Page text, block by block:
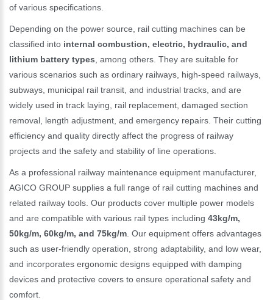
of various specifications.
Depending on the power source, rail cutting machines can be
classified into internal combustion, electric, hydraulic, and
lithium battery types , among others. They are suitable for
various scenarios such as ordinary railways, high-speed railways,
subways, municipal rail transit, and industrial tracks, and are
widely used in track laying, rail replacement, damaged section
removal, length adjustment, and emergency repairs. Their cutting
efficiency and quality directly affect the progress of railway
projects and the safety and stability of line operations.
As a professional railway maintenance equipment manufacturer,
AGICO GROUP supplies a full range of rail cutting machines and
related railway tools. Our products cover multiple power models
and are compatible with various rail types including 43kg/m,
50kg/m, 60kg/m, and 75kg/m . Our equipment offers advantages
such as user-friendly operation, strong adaptability, and low wear,
and incorporates ergonomic designs equipped with damping
devices and protective covers to ensure operational safety and
comfort.